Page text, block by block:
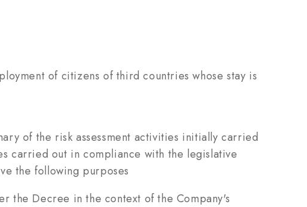
of citizens of third countries whose stay is
of the risk assessment activities initially carried
carried out in compliance with the legislative
the following purposes
the Decree in the context of the Company's